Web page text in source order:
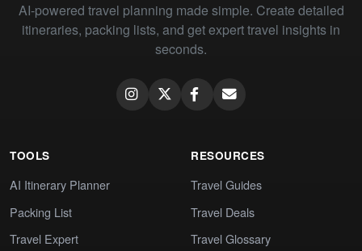
AI-powered travel planning made simple. Create detailed
itineraries, packing lists, and get expert travel insights in
seconds.
TOOLS
AI Itinerary Planner
Packing List
Travel Expert
RESOURCES
Travel Guides
Travel Deals
Travel Glossary